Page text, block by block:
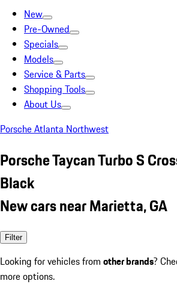
New
Pre-Owned
Specials
Models
Service & Parts
Shopping Tools
About Us
Porsche Atlanta Northwest
Porsche Taycan Turbo S
Black
New cars near Marietta, GA
Filter
Looking for vehicles from other brands?
more options.